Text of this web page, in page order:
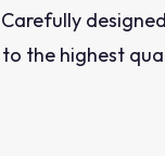
Carefully
to the highest